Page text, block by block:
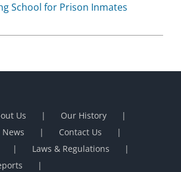
School for Prison Inmates
Us
Our History
News
Contact Us
Laws & Regulations